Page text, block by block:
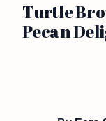
Turtle
Pecan